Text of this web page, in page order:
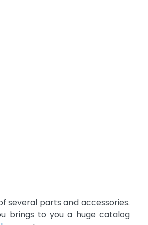
several parts and accessories.
brings to you a huge catalog